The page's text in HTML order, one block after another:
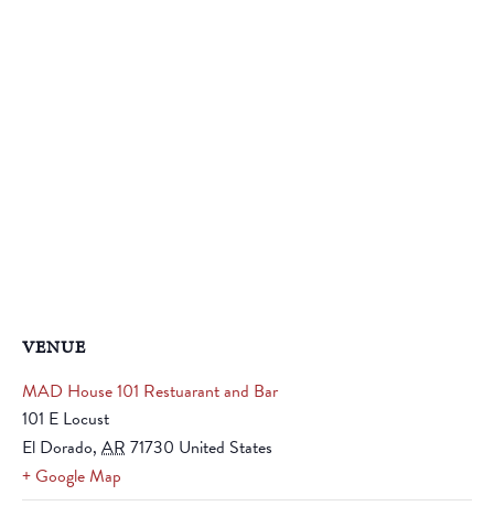
VENUE
MAD House 101 Restuarant and Bar
101 E Locust
El Dorado, AR 71730 United States
+ Google Map